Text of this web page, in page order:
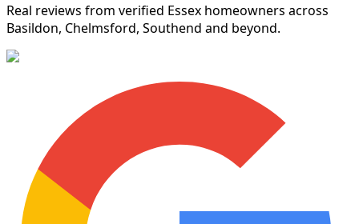
Real reviews from verified Essex homeowners across
Basildon, Chelmsford, Southend and beyond.